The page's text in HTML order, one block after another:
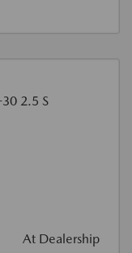
At Dealership